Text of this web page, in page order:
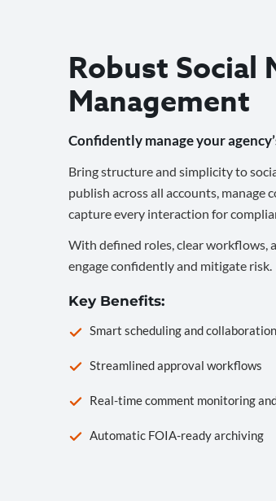
Robust Social
Management
Confidently manage your
Bring structure and simplicity to
publish across all accounts, manage
capture every interaction for
With defined roles, clear workflows,
engage confidently and mitigate risk.
Key Benefits:
Smart scheduling and
Streamlined approval workflows
Real-time comment monitoring
Automatic FOIA-ready archiving